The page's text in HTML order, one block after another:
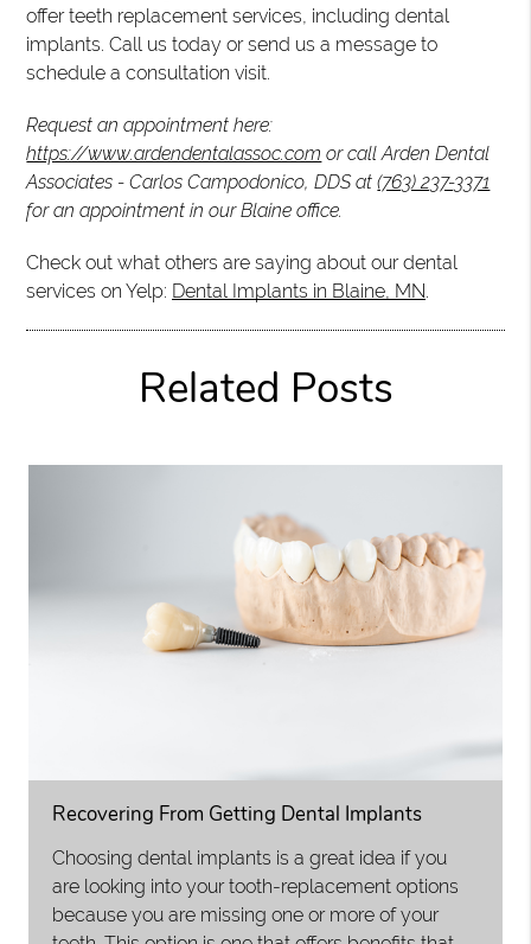
offer teeth replacement services, including dental
implants. Call us today or send us a message to
schedule a consultation visit.
Request an appointment here:
https://www.ardendentalassoc.com or call Arden Dental
Associates - Carlos Campodonico, DDS at(763) 237-3371
for an appointment in our Blaine office.
Check out what others are saying about our dental
services on Yelp: Dental Implants in Blaine, MN.
Related Posts
Recovering From Getting Dental Implants
Choosing dental implants is a great idea if you
are looking into your tooth-replacement options
because you are missing one or more of your